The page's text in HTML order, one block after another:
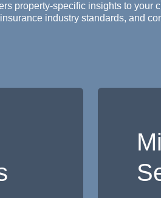
property-specific insights to
industry standards, and